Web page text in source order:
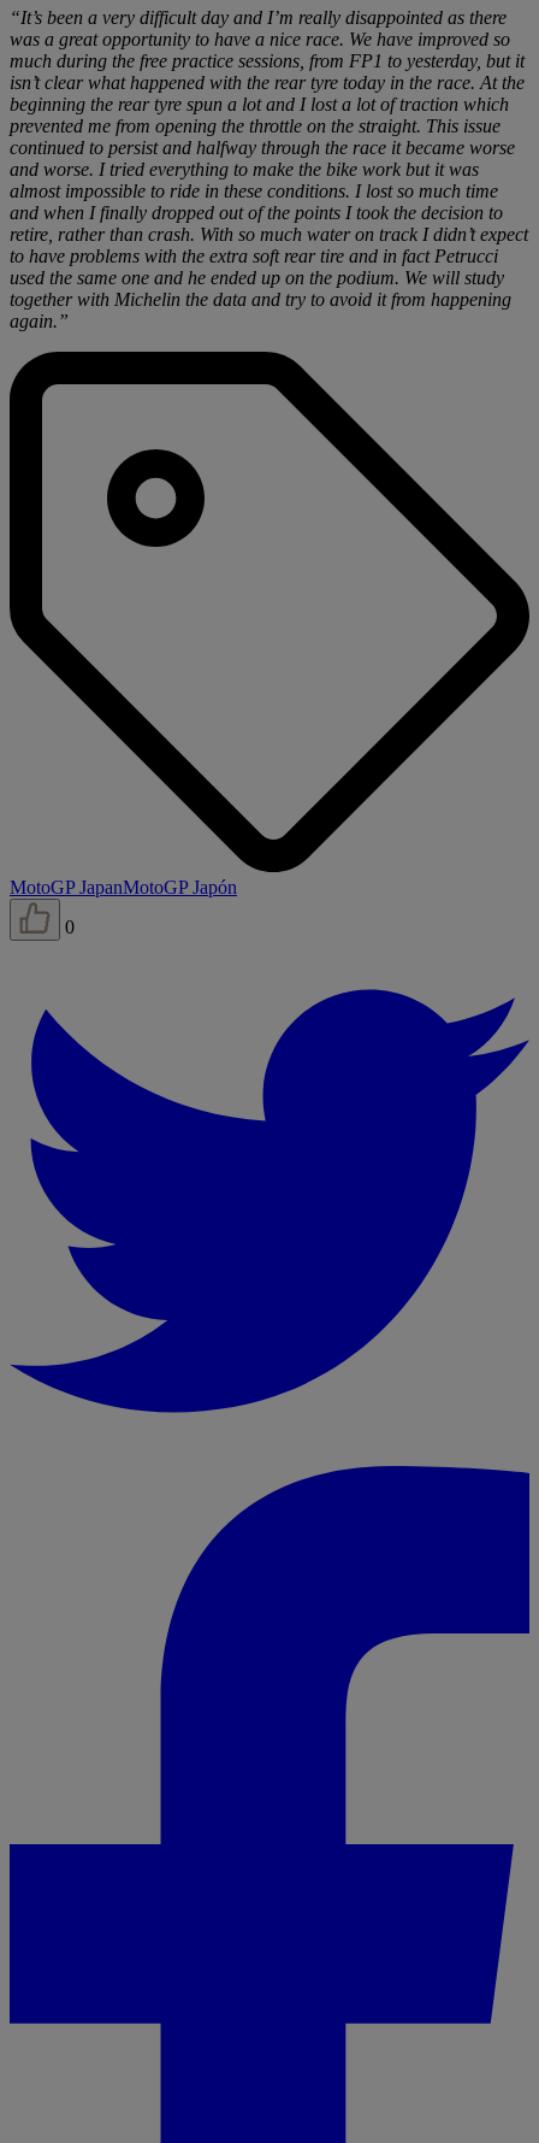
“It’s been a very difficult day and I’m really disappointed as there
was a great opportunity to have a nice race. We have improved so
much during the free practice sessions, from FP1 to yesterday, but it
isn’t clear what happened with the rear tyre today in the race. At the
beginning the rear tyre spun a lot and I lost a lot of traction which
prevented me from opening the throttle on the straight. This issue
continued to persist and halfway through the race it became worse
and worse. I tried everything to make the bike work but it was
almost impossible to ride in these conditions. I lost so much time
and when I finally dropped out of the points I took the decision to
retire, rather than crash. With so much water on track I didn’t expect
to have problems with the extra soft rear tire and in fact Petrucci
used the same one and he ended up on the podium. We will study
together with Michelin the data and try to avoid it from happening
again.”
MotoGP JapanMotoGP Japón
0